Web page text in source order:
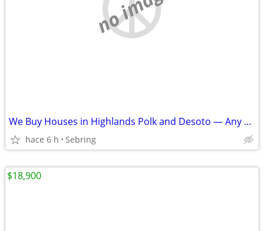
We Buy Houses in Highlands Polk and Desoto — Any Condition
hace 6 h Sebring
$18,900